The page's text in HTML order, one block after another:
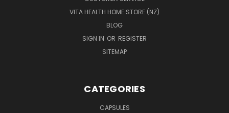
VITA HEALTH HOME STORE (NZ)
BLOG
SIGN IN OR REGISTER
SITEMAP
CATEGORIES
CAPSULES